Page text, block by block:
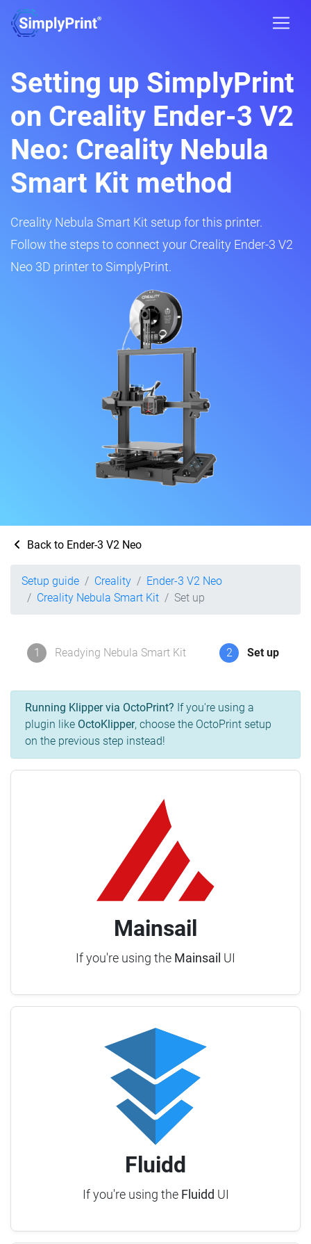
Setting up SimplyPrint
on Creality Ender-3 V2
Neo: Creality Nebula
Smart Kit method
Creality Nebula Smart Kit setup for this printer.
Follow the steps to connect your Creality Ender-3 V2
Neo 3D printer to SimplyPrint.
Back to Ender-3 V2 Neo
Setup guide Creality
Ender-3 V2 Neo
Creality Nebula Smart Kit
Set up
1 Readying Nebula Smart Kit 2 Set up
Running Klipper via OctoPrint? If you're using a
plugin like OctoKlipper, choose the OctoPrint setup
on the previous step instead!
Mainsail
If you're using the Mainsail UI
Fluidd
If you're using the Fluidd UI